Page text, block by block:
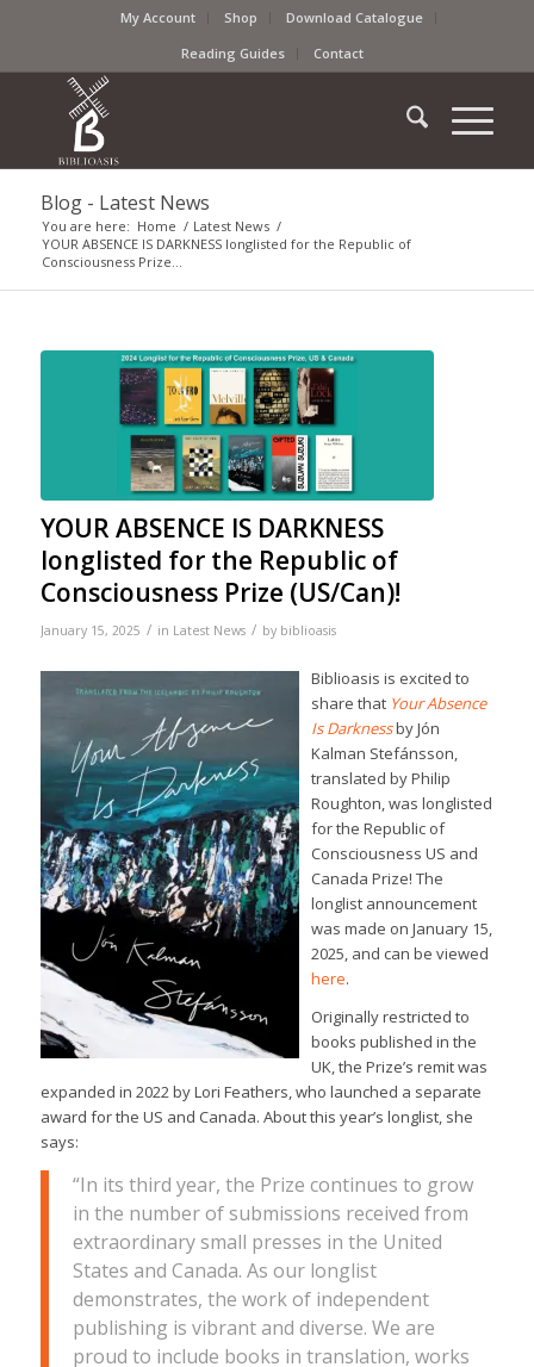
My Account Shop
Download Catalogue
Reading Guides
Contact
Blog - Latest News
You are here: Home / Latest News /
YOUR ABSENCE IS DARKNESS longlisted for the Republic of
Consciousness Prize...
YOUR ABSENCE IS DARKNESS
longlisted for the Republic of
Consciousness Prize (US/Can)!
January 15, 2025 / in Latest News / by biblioasis
Biblioasis is excited to
share that Your Absence
Is Darknessby Jón
Kalman Stefánsson,
translated by Philip
Roughton, was longlisted
for the Republic of
Consciousness US and
Canada Prize! The
longlist announcement
was made on January 15,
2025, and can be viewed
here.
Originally restricted to
books published in the
UK, the Prize’s remit was
expanded in 2022 by Lori Feathers, who launched a separate
award for the US and Canada. About this year’s longlist, she
says:
“In its third year, the Prize continues to grow
in the number of submissions received from
extraordinary small presses in the United
States and Canada. As our longlist
demonstrates, the work of independent
publishing is vibrant and diverse. We are
proud to include books in translation, works